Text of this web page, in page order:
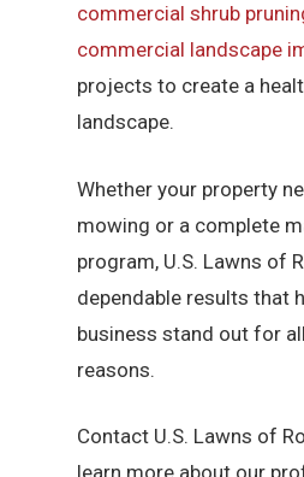
commercial shrub
commercial landscape
projects to create a
landscape.
Whether your property
mowing or a complete
program, U.S. Lawns of
dependable results that
business stand out for
reasons.
Contact U.S. Lawns of